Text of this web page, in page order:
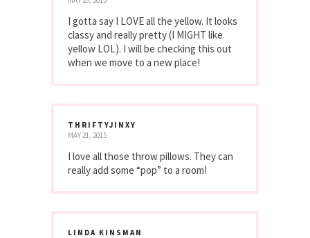
I gotta say I LOVE all the yellow. It looks
classy and really pretty (I MIGHT like
yellow LOL). I will be checking this out
when we move to a new place!
THRIFTYJINXY
MAY 21, 2015
I love all those throw pillows. They can
really add some “pop” to a room!
LINDA KINSMAN